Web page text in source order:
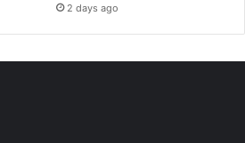
2 days ago